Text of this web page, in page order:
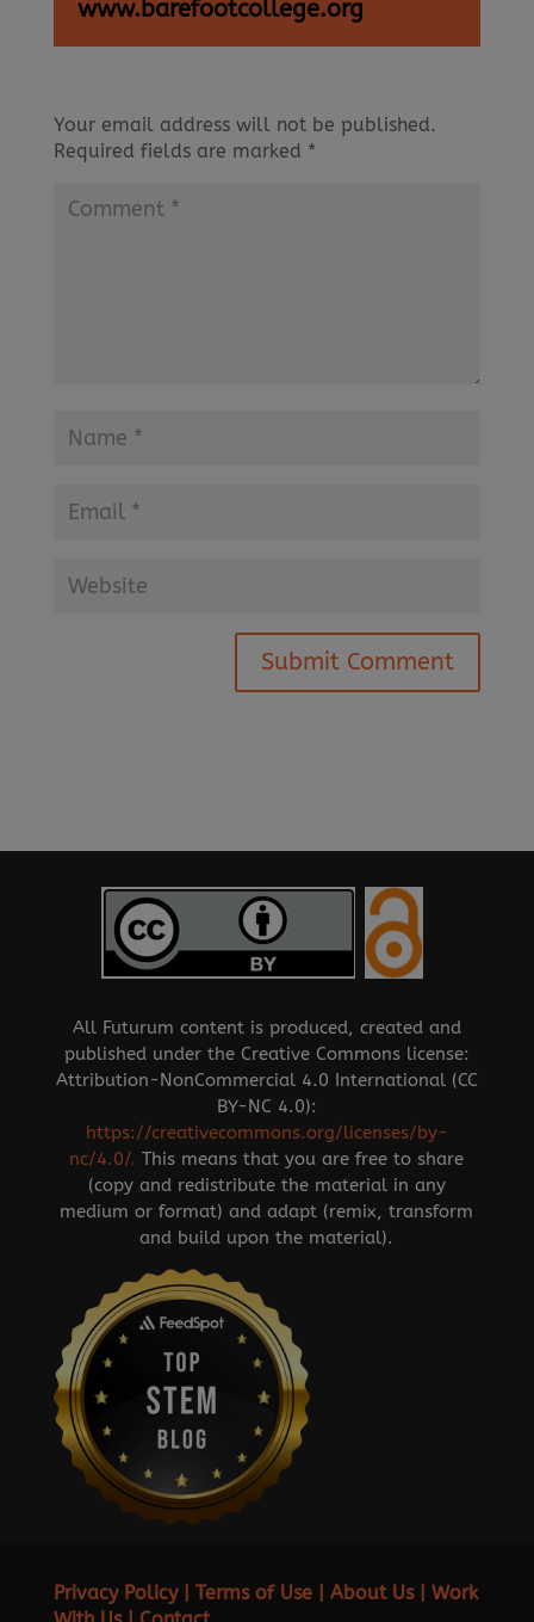
www.barefootcollege.org
Your email address will not be published.
Required fields are marked *
All Futurum content is produced, created and
published under the Creative Commons license:
Attribution-NonCommercial 4.0 International (CC
BY-NC 4.0):
https://creativecommons.org/licenses/by-
nc/4.0/.This means that you are free to share
(copy and redistribute the material in any
medium or format) and adapt (remix, transform
and build upon the material).
Privacy Policy| Terms of Use| About Us| Work